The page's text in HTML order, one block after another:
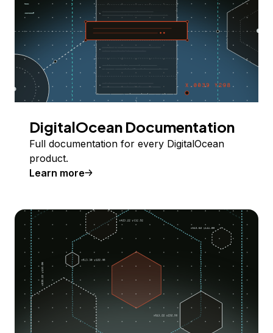
DigitalOcean Documentation
Full documentation for every DigitalOcean
product.
Learn more